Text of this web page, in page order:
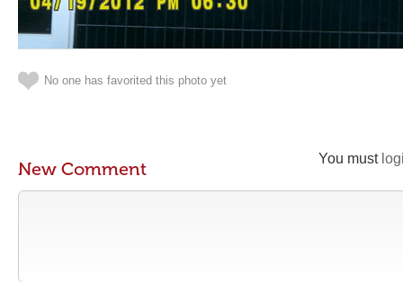
No one has favorited this photo yet
You must
New Comment